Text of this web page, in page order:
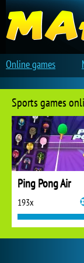
Sports games
Ping Pong Air
193x
Online games